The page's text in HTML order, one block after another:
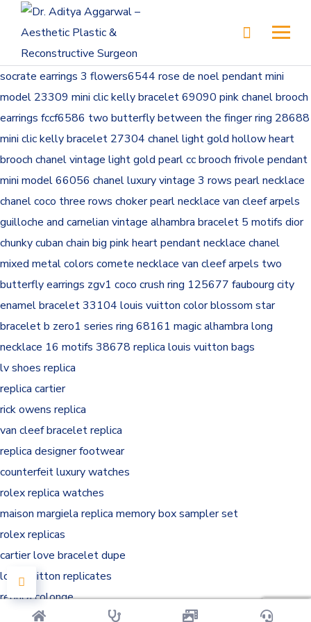
socrate earrings 3 flowers6544 rose de noel pendant mini
model 23309 mini clic kelly bracelet 69090 pink chanel brooch
earrings fccf6586 two butterfly between the finger ring 28688
mini clic kelly bracelet 27304 chanel light gold hollow heart
brooch chanel vintage light gold pearl cc brooch frivole pendant
mini model 66056 chanel luxury vintage 3 rows pearl necklace
chanel coco three rows choker pearl necklace van cleef arpels
guilloche and carnelian vintage alhambra bracelet 5 motifs dior
chunky cuban chain big pink heart pendant necklace chanel
mixed metal colors comete necklace van cleef arpels two
butterfly earrings zgv1 coco crush ring 125677 faubourg city
enamel bracelet 33104 louis vuitton color blossom star
braceletb zero1 series ring 68161 magic alhambra long
necklace 16 motifs 38678 replica louis vuitton bags
lv shoes replica
replica cartier
rick owens replica
van cleef bracelet replica
replica designer footwear
counterfeit luxury watches
rolex replica watches
maison margiela replica memory box sampler set
rolex replicas
cartier love bracelet dupe
louis vuitton replicates
replica colonge
margiela replica sneaker